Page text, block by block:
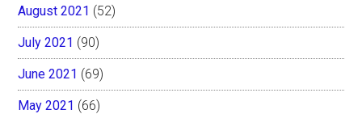
August 2021 (52)
July 2021 (90)
June 2021 (69)
May 2021 (66)